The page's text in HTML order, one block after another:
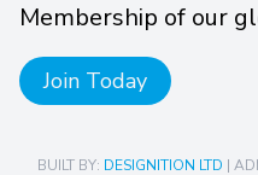
Membership of our
Join Today
BUILT BY: DESIGNITION LTD |